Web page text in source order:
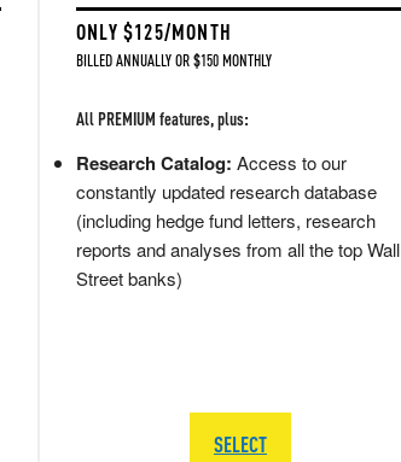
ONLY $125/MONTH
BILLED ANNUALLY OR $150 MONTHLY
All PREMIUM features, plus:
Research Catalog: Access to our
constantly updated research database
(including hedge fund letters, research
reports and analyses from all the top Wall
Street banks)
SELECT